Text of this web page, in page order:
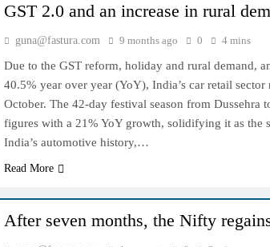
GST 2.0 and an increase in rural
guna@fastura.com 9 months ago 0 4 mins
Due to the GST reform, holiday and rural demand,
40.5% year over year (YoY), India’s car retail sector
October. The 42-day festival season from Dussehra
figures with a 21% YoY growth, solidifying it as the
India’s automotive history,…
Read More
After seven months, the Nifty